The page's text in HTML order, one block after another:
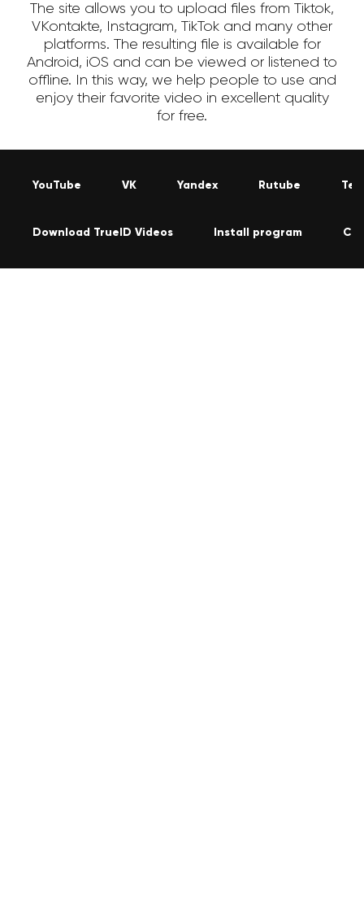
The site allows you to upload files from Tiktok,
VKontakte, Instagram, TikTok and many other
platforms. The resulting file is available for
Android, iOS and can be viewed or listened to
offline. In this way, we help people to use and
enjoy their favorite video in excellent quality
for free.
YouTube VK Yandex Rutube
Download TrueID Videos Install program